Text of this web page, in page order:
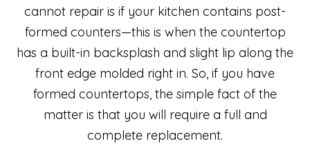
cannot repair is if your kitchen contains post-
formed counters—this is when the countertop
has a built-in backsplash and slight lip along the
front edge molded right in. So, if you have
formed countertops, the simple fact of the
matter is that you will require a full and
complete replacement.